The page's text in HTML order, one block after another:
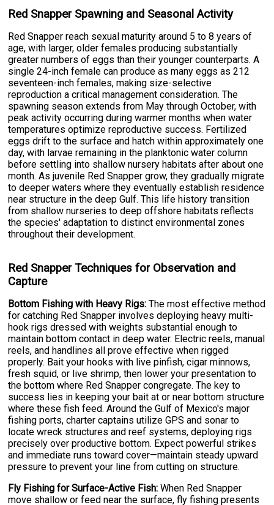
Red Snapper Spawning and Seasonal Activity
Red Snapper reach sexual maturity around 5 to 8 years of
age, with larger, older females producing substantially
greater numbers of eggs than their younger counterparts. A
single 24-inch female can produce as many eggs as 212
seventeen-inch females, making size-selective
reproduction a critical management consideration. The
spawning season extends from May through October, with
peak activity occurring during warmer months when water
temperatures optimize reproductive success. Fertilized
eggs drift to the surface and hatch within approximately one
day, with larvae remaining in the planktonic water column
before settling into shallow nursery habitats after about one
month. As juvenile Red Snapper grow, they gradually migrate
to deeper waters where they eventually establish residence
near structure in the deep Gulf. This life history transition
from shallow nurseries to deep offshore habitats reflects
the species' adaptation to distinct environmental zones
throughout their development.
Red Snapper Techniques for Observation and
Capture
Bottom Fishing with Heavy Rigs: The most effective method
for catching Red Snapper involves deploying heavy multi-
hook rigs dressed with weights substantial enough to
maintain bottom contact in deep water. Electric reels, manual
reels, and handlines all prove effective when rigged
properly. Bait your hooks with live pinfish, cigar minnows,
fresh squid, or live shrimp, then lower your presentation to
the bottom where Red Snapper congregate. The key to
success lies in keeping your bait at or near bottom structure
where these fish feed. Around the Gulf of Mexico's major
fishing ports, charter captains utilize GPS and sonar to
locate wreck structures and reef systems, deploying rigs
precisely over productive bottom. Expect powerful strikes
and immediate runs toward cover—maintain steady upward
pressure to prevent your line from cutting on structure.
Fly Fishing for Surface-Active Fish: When Red Snapper
move shallow or feed near the surface, fly fishing presents